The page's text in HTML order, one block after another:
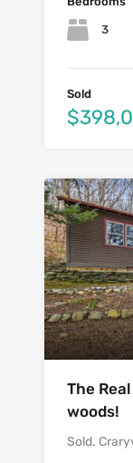
3
Sold
The
woods!
Sold.